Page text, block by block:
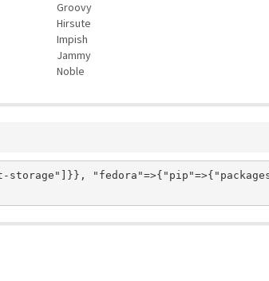
Groovy
Hirsute
Impish
Jammy
Noble
storage"]}},